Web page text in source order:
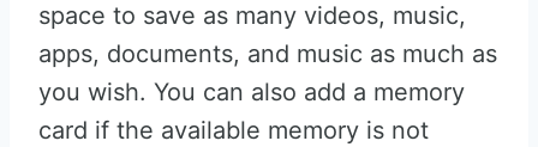
space to save as many videos, music,
apps, documents, and music as much as
you wish. You can also add a memory
card if the available memory is not